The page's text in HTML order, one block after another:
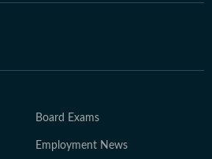
Board Exams
Employment News